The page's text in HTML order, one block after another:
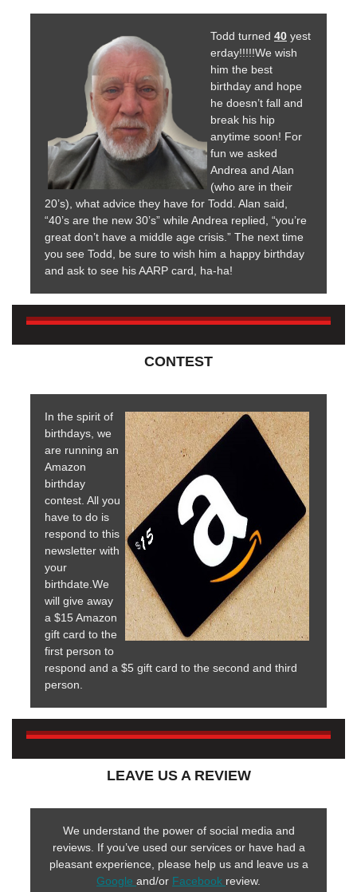
Todd turned 40 yest
erday!!!!!We wish
him the best
birthday and hope
he doesn’t fall and
break his hip
anytime soon! For
fun we asked
Andrea and Alan
(who are in their
20’s), what advice they have for Todd. Alan said,
“40’s are the new 30’s” while Andrea replied, “you’re
great don’t have a middle age crisis.” The next time
you see Todd, be sure to wish him a happy birthday
and ask to see his AARP card, ha-ha!
CONTEST
In the spirit of
birthdays, we
are running an
Amazon
birthday
contest. All you
have to do is
respond to this
newsletter with
your
birthdate.We
will give away
a $15 Amazon
gift card to the
first person to
respond and a $5 gift card to the second and third
person.
LEAVE US A REVIEW
We understand the power of social media and
reviews. If you’ve used our services or have had a
pleasant experience, please help us and leave us a
Google and/or Facebook review.